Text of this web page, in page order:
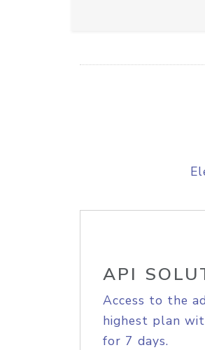
API
Access to the
highest plan
for 7 days.